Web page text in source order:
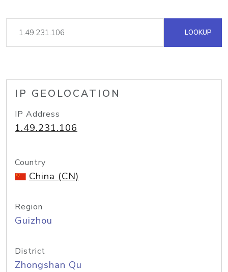
LOOKUP
IP GEOLOCATION
IP Address
1.49.231.106
Country
China (CN)
Region
Guizhou
District
Zhongshan Qu